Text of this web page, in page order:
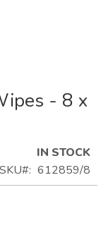
- 8 x
IN STOCK
SKU
612859/8